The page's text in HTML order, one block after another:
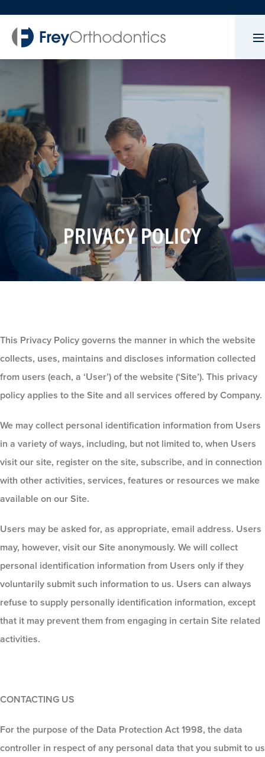
PRIVACY POLICY
This Privacy Policy governs the manner in which the website
collects, uses, maintains and discloses information collected
from users (each, a ‘User’) of the website (‘Site’). This privacy
policy applies to the Site and all services offered by Company.
We may collect personal identification information from Users
in a variety of ways, including, but not limited to, when Users
visit our site, register on the site, subscribe, and in connection
with other activities, services, features or resources we make
available on our Site.
Users may be asked for, as appropriate, email address. Users
may, however, visit our Site anonymously. We will collect
personal identification information from Users only if they
voluntarily submit such information to us. Users can always
refuse to supply personally identification information, except
that it may prevent them from engaging in certain Site related
activities.
CONTACTING US
For the purpose of the Data Protection Act 1998, the data
controller in respect of any personal data that you submit to us